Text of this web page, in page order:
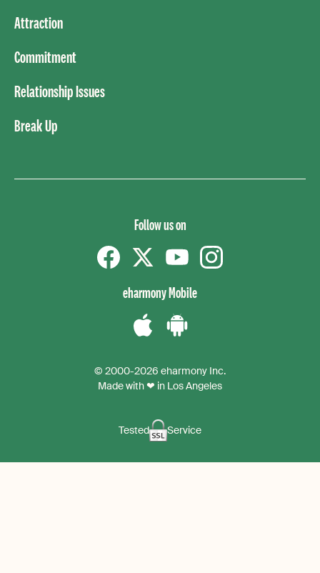
Attraction
Commitment
Relationship Issues
Break Up
Follow us on
eharmony Mobile
iPhone
App
Android
App
© 2000-2026 eharmony Inc.
Made with ❤ in Los Angeles
Tested Service